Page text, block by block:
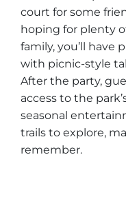
court for some
hoping for plenty
family, you’ll have
with picnic-style
After the party,
access to the
seasonal
trails to explore,
remember.